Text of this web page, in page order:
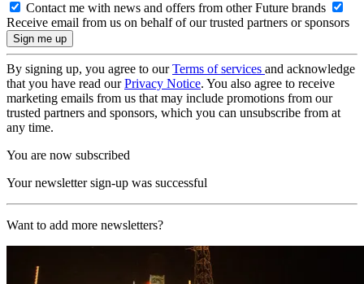
Contact me with news and offers from other Future brands
Receive email from us on behalf of our trusted partners or sponsors
By signing up, you agree to ourTerms of services and acknowledge
that you have read ourPrivacy Notice. You also agree to receive
marketing emails from us that may include promotions from our
trusted partners and sponsors, which you can unsubscribe from at
any time.
You are now subscribed
Your newsletter sign-up was successful
Want to add more newsletters?